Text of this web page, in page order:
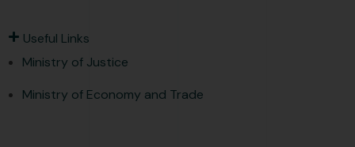
Useful Links
Ministry of Justice
Ministry of Economy and Trade